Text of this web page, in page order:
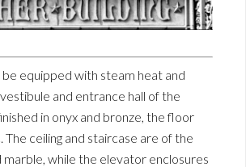
be equipped with steam heat and
and entrance hall of the
in onyx and bronze, the floor
The ceiling and staircase are of the
while the elevator enclosures